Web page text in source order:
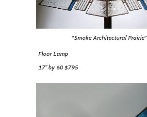
“Smoke Architectural Prairie”
Floor Lamp
17″ by 60 $795